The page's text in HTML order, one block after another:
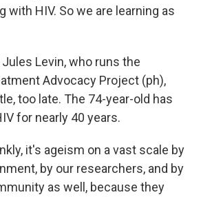
with HIV. So we are learning as
Jules Levin, who runs the
Advocacy Project (ph),
too late. The 74-year-old has
for nearly 40 years.
it's ageism on a vast scale by
by our researchers, and by
as well, because they